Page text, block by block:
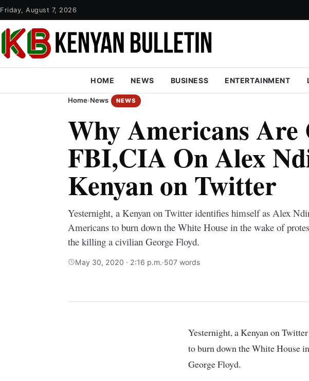
Friday, August 7, 2026
HOME NEWS BUSINESS ENTERTAINMENT
Home›News NEWS
Why Americans Are
FBI,CIA On Alex
Kenyan on Twitter
Yesternight, a Kenyan on Twitter identifies himself as Alex
Americans to burn down the White House in the wake of
the killing a civilian George Floyd.
May 30, 2020 · 2:16 p.m.·507 words
Yesternight, a Kenyan on Twitter identifies himself as Alex Ndiritu asked Americans
to burn down the White House
George Floyd.